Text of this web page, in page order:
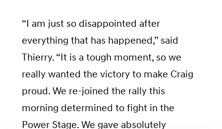
“I am just so disappointed after
everything that has happened,” said
Thierry. “It is a tough moment, so we
really wanted the victory to make Craig
proud. We re-joined the rally this
morning determined to fight in the
Power Stage. We gave absolutely